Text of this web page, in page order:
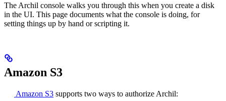
The Archil console walks you through this when you create a disk
in the UI. This page documents what the console is doing, for
setting things up by hand or scripting it.
Amazon S3
Amazon S3 supports two ways to authorize Archil: